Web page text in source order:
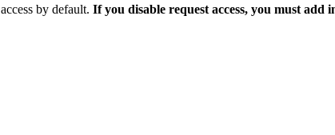
by default. If you disable request access, you must add